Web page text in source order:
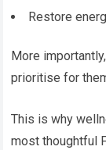
Restore
More
prioritise for
This is why
most thoughtful